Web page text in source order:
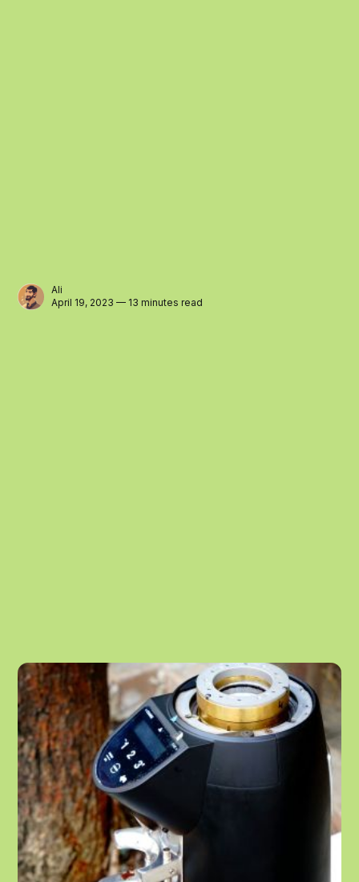
Ali
April 19, 2023 — 13 minutes read